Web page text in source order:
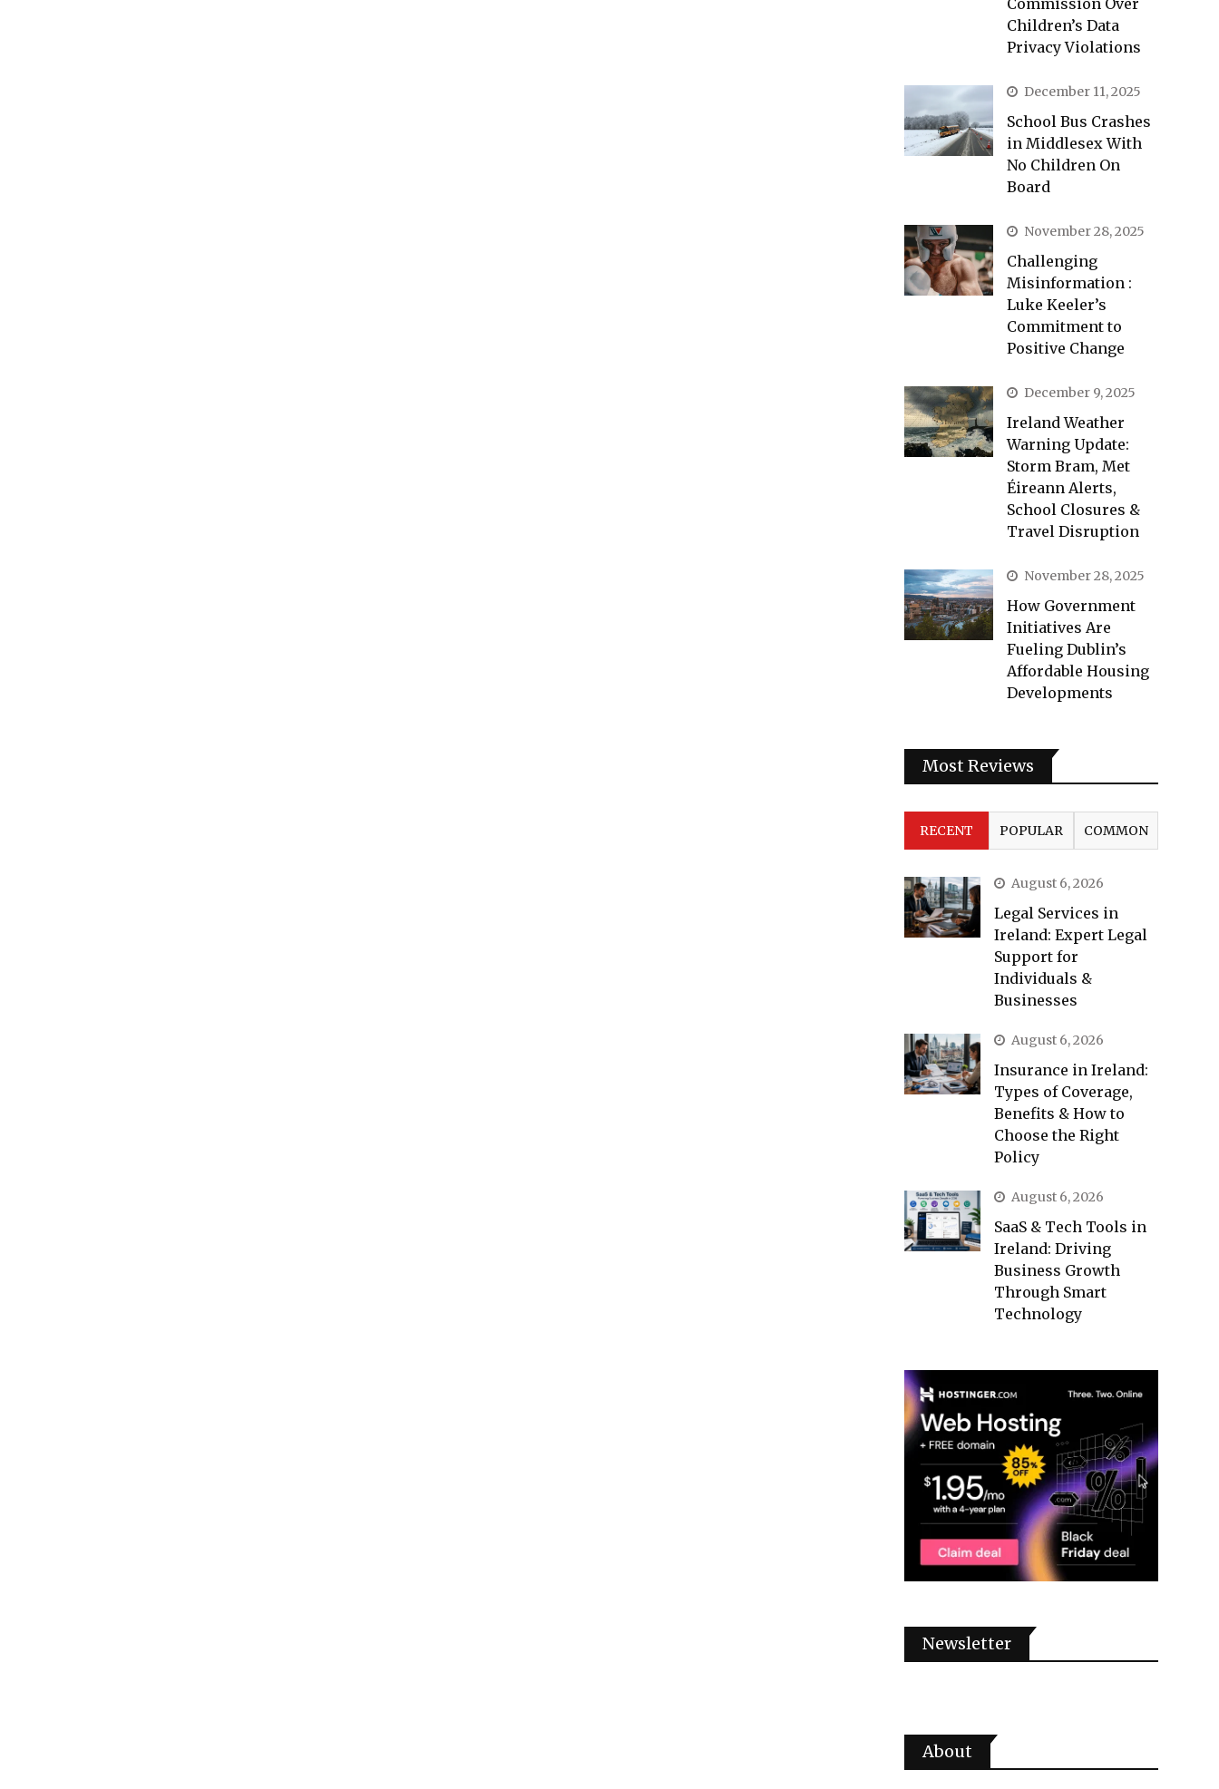
Commission Over
Children’s Data
Privacy Violations
December 11, 2025
School Bus Crashes
in Middlesex With
No Children On
Board
November 28, 2025
Challenging
Misinformation :
Luke Keeler’s
Commitment to
Positive Change
December 9, 2025
Ireland Weather
Warning Update:
Storm Bram, Met
Éireann Alerts,
School Closures &
Travel Disruption
November 28, 2025
How Government
Initiatives Are
Fueling Dublin’s
Affordable Housing
Developments
Most Reviews
RECENT POPULAR COMMON
August 6, 2026
Legal Services in
Ireland: Expert Legal
Support for
Individuals &
Businesses
August 6, 2026
Insurance in Ireland:
Types of Coverage,
Benefits & How to
Choose the Right
Policy
August 6, 2026
SaaS & Tech Tools in
Ireland: Driving
Business Growth
Through Smart
Technology
Newsletter
About